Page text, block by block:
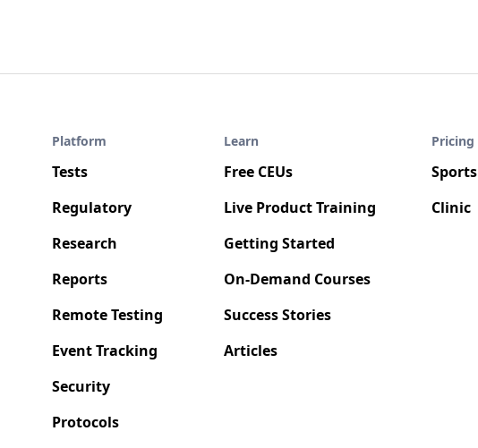
Platform
Tests
Regulatory
Research
Reports
Remote Testing
Event Tracking
Security
Protocols
Learn
Free CEUs
Live Product Training
Getting Started
On-Demand Courses
Success Stories
Articles
Pricing
Sports
Clinic